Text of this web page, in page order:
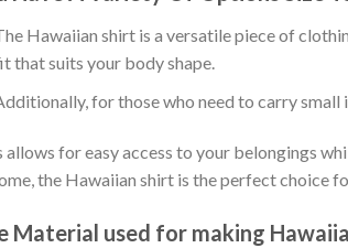
Hawaiian shirt is a versatile piece of
that suits your body shape.
for those who need to carry
allows for easy access to your belongings
the Hawaiian shirt is the perfect choice
Material used for making